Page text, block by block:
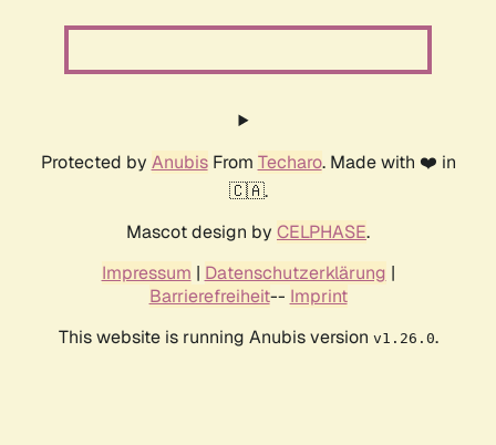
Protected by AnubisFrom Techaro. Made with ❤️ in
🇨🇦.
Mascot design by CELPHASE.
Impressum | Datenschutzerklärung |
Barrierefreiheit-- Imprint
This website is running Anubis version v1.26.0.